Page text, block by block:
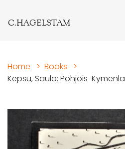
C.HAGELSTAM
Home > Books
>
Kepsu, Saulo: Pohjois-